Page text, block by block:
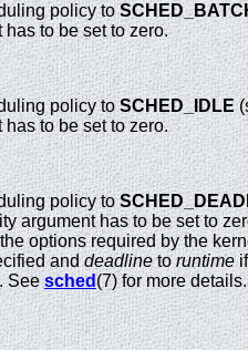
policy to
has to be set to zero.
policy toSCHED_IDLE
has to be set to zero.
policy to
argument has to be set to
options required by the
anddeadlinetoruntime
Seesched(7) for more details.